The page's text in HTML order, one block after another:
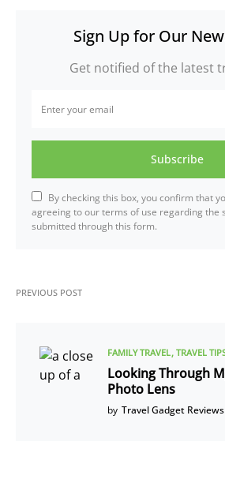
Sign Up for Our
Get notified of the latest
Subscribe
By checking this box, you confirm that
agreeing to our terms of use regarding the
submitted through this form.
PREVIOUS POST
FAMILY TRAVEL TRAVEL
Looking Through
Photo Lens
by Travel Gadget Reviews